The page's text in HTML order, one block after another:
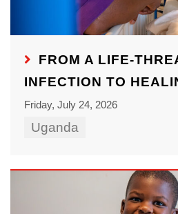
FROM A LIFE-
INFECTION TO
Friday, July 24, 2026
Uganda